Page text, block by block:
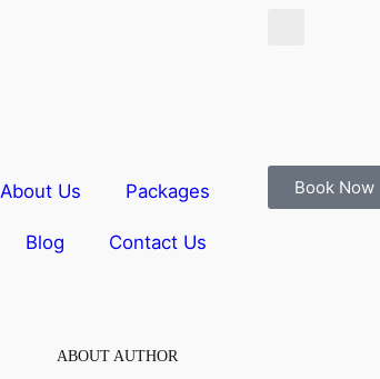
About Us Packages
Blog Contact Us
Book Now
ABOUT AUTHOR